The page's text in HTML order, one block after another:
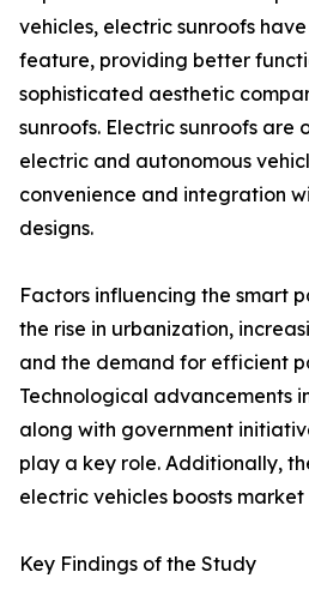
vehicles, electric sunroofs
feature, providing better
sophisticated aesthetic
sunroofs. Electric sunroofs are
electric and autonomous
convenience and integration
designs.
Factors influencing the smart
the rise in urbanization,
and the demand for efficient
Technological advancements
along with government
play a key role. Additionally,
electric vehicles boosts
Key Findings of the Study